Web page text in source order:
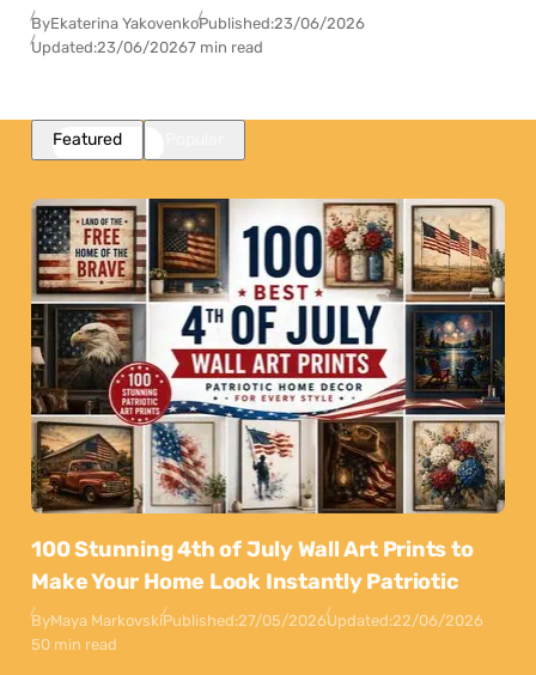
ByEkaterina YakovenkoPublished:23/06/2026
Updated:23/06/20267 min read
Featured
100 Stunning 4th of July Wall Art Prints to
Make Your Home Look Instantly Patriotic
ByMaya MarkovskiPublished:27/05/2026Updated:22/06/2026
50 min read